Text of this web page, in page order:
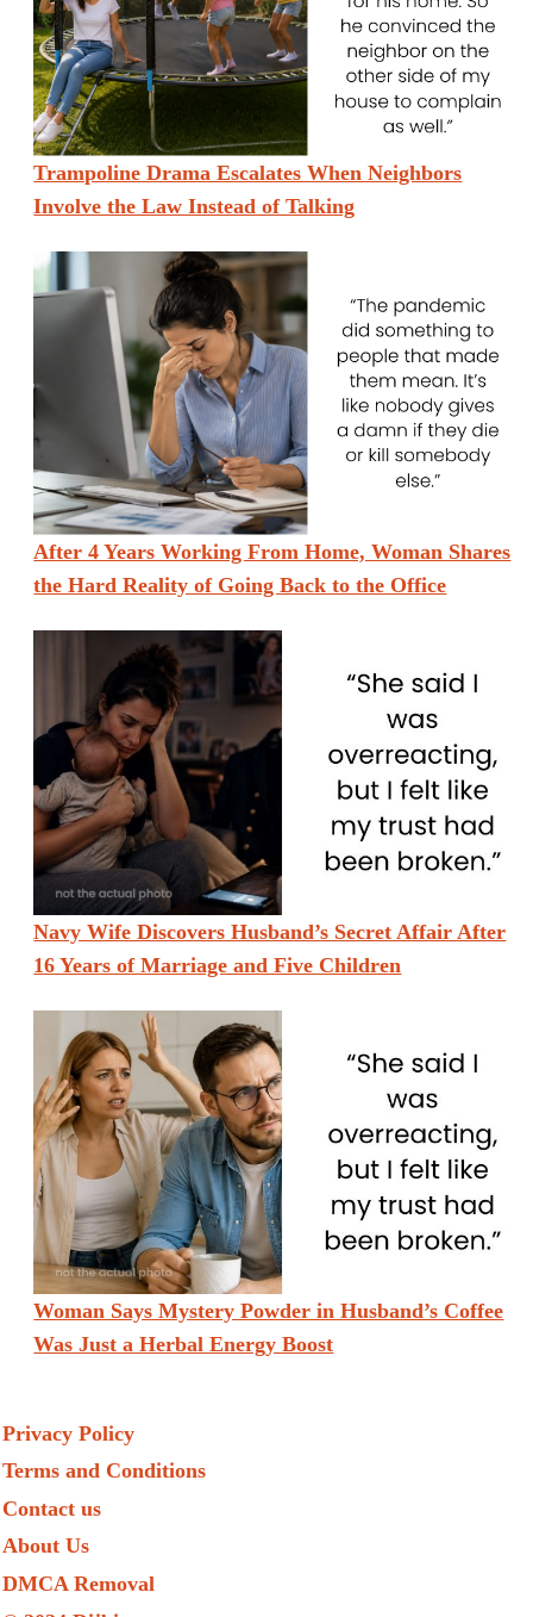
Trampoline Drama Escalates When Neighbors
Involve the Law Instead of Talking
After 4 Years Working From Home, Woman Shares
the Hard Reality of Going Back to the Office
Navy Wife Discovers Husband’s Secret Affair After
16 Years of Marriage and Five Children
Woman Says Mystery Powder in Husband’s Coffee
Was Just a Herbal Energy Boost
Privacy Policy
Terms and Conditions
Contact us
About Us
DMCA Removal